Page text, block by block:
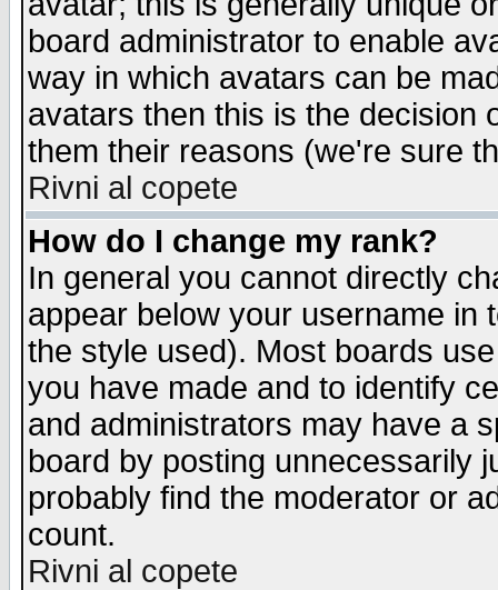
board administrator to enable
way in which avatars can be
avatars then this is the decision
them their reasons (we're sure
Rivni al copete
How do I change my rank?
In general you cannot directly
appear below your username in
the style used). Most boards
you have made and to identify
and administrators may have a
board by posting unnecessarily
probably find the moderator or
count.
Rivni al copete